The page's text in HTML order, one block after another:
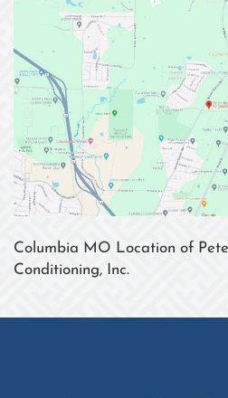
Columbia MO Location of
Conditioning, Inc.